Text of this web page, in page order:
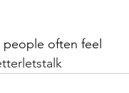
often feel